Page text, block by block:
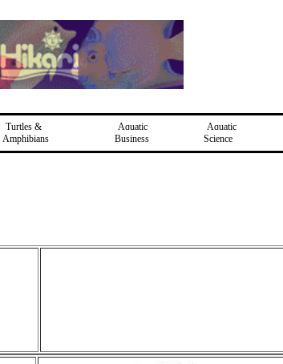
Turtles &
Amphibians
Aquatic
Business
Aquatic
Science